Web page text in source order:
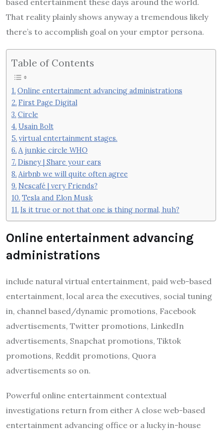
based entertainment these days around the world.
That reality plainly shows anyway a tremendous likely
there’s to accomplish goal on your emptor persona.
Table of Contents
Online entertainment advancing administrations
First Page Digital
Circle
Usain Bolt
virtual entertainment stages.
A junkie circle WHO
Disney | Share your ears
Airbnb we will quite often agree
Nescafé | very Friends?
Tesla and Elon Musk
Is it true or not that one is thing normal, huh?
Online entertainment advancing
administrations
include natural virtual entertainment, paid web-based
entertainment, local area the executives, social tuning
in, channel based/dynamic promotions, Facebook
advertisements, Twitter promotions, LinkedIn
advertisements, Snapchat promotions, Tiktok
promotions, Reddit promotions, Quora
advertisements so on.
Powerful online entertainment contextual
investigations return from either A close web-based
entertainment advancing office or a lucky in-house